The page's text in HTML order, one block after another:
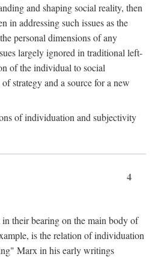
and shaping social reality, then
in addressing such issues as the
personal dimensions of any
largely ignored in traditional left-
of the individual to social
strategy and a source for a new
of individuation and subjectivity
4
their bearing on the main body of
is the relation of individuation
Marx in his early writings